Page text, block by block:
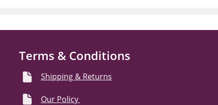
Terms & Conditions
Shipping & Returns
Our Policy